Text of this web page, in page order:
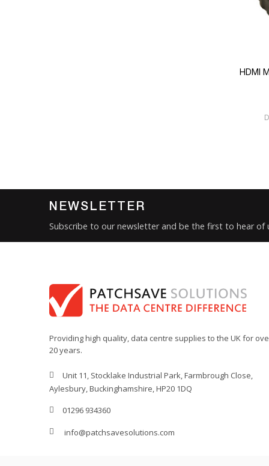
HDMI
NEWSLETTER
Subscribe to our newsletter and be the first to hear of
Providing high quality, data centre supplies to the UK for
20 years.
Unit 11, Stocklake Industrial Park, Farmbrough Close,
Aylesbury, Buckinghamshire, HP20 1DQ
01296 934360
info@patchsavesolutions.com